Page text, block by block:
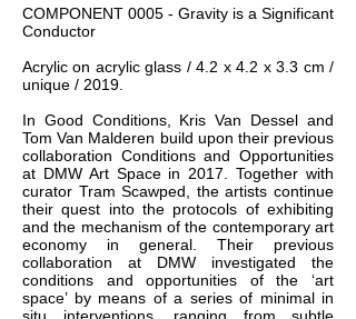
COMPONENT 0005 - Gravity is a Significant
Conductor
Acrylic on acrylic glass / 4.2 x 4.2 x 3.3 cm /
unique / 2019.
In Good Conditions, Kris Van Dessel and
Tom Van Malderen build upon their previous
collaboration Conditions and Opportunities
at DMW Art Space in 2017. Together with
curator Tram Scawped, the artists continue
their quest into the protocols of exhibiting
and the mechanism of the contemporary art
economy in general. Their previous
collaboration at DMW investigated the
conditions and opportunities of the ‘art
space’ by means of a series of minimal in